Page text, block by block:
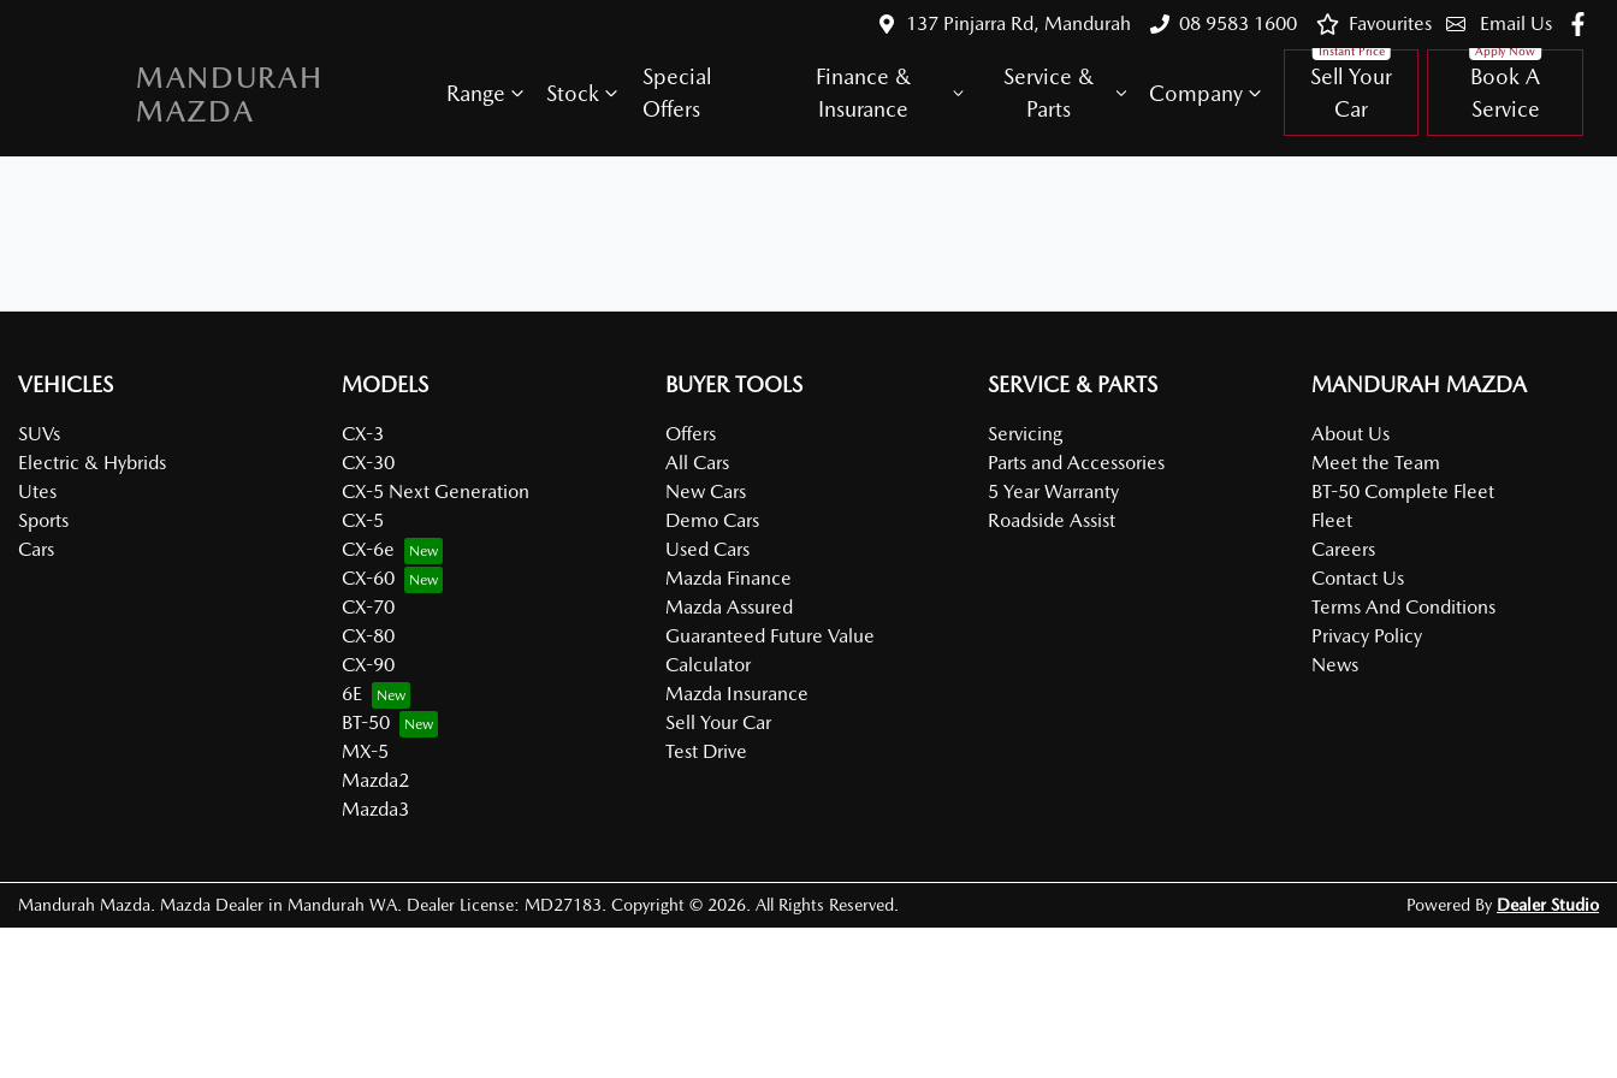
137 Pinjarra Rd, Mandurah 08 9583 1600 Email Us
Favourites
MANDURAH
MAZDA
Range Stock
Special
Offers
Finance &
Insurance
Service &
Parts
Company
Sell Your
Car
Book A
Service
VEHICLES
SUVs
Electric & Hybrids
Utes
Sports
Cars
MODELS
CX-3
CX-30
CX-5 Next Generation
CX-5
CX-6e
CX-60
CX-70
CX-80
CX-90
6E
BT-50
MX-5
Mazda2
Mazda3
BUYER TOOLS
Offers
All Cars
New Cars
Demo Cars
Used Cars
Mazda Finance
Mazda Assured
Guaranteed Future Value
Calculator
Mazda Insurance
Sell Your Car
Test Drive
SERVICE & PARTS
Servicing
Parts and Accessories
5 Year Warranty
Roadside Assist
MANDURAH MAZDA
About Us
Meet the Team
BT-50 Complete Fleet
Fleet
Careers
Contact Us
Terms And Conditions
Privacy Policy
News
Mandurah Mazda Mazda Dealer in Mandurah WA Dealer License: MD27183 Copyright © 2026 . All Rights Reserved. Powered By Dealer Studio